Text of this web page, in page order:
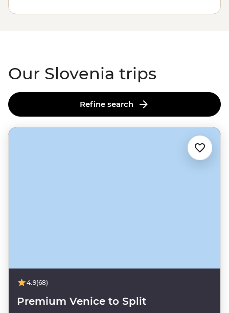
or hiking past waterfalls in Vintgar Gorge. For a bite-
sized country, Slovenia sure packs it all in.
Our Slovenia trips
Refine search
4.9(68)
Premium Venice to Split